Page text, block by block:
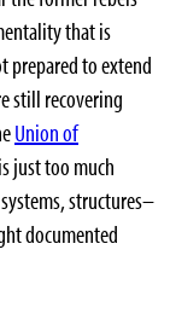
that is
prepared to extend
still recovering
Union of
just too much
structures–
documented